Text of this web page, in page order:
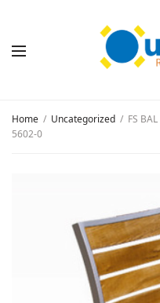
Home / Uncategorized / FS BAL
5602-0